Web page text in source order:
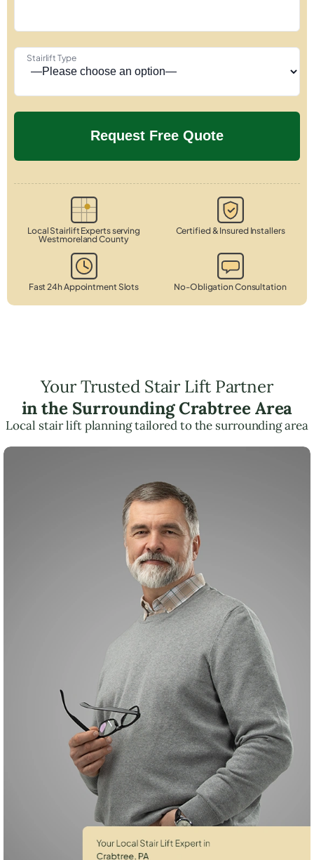
Stairlift Type
Local Stairlift Experts serving
Westmoreland County
Certified & Insured Installers
Fast 24h Appointment Slots No-Obligation Consultation
Your Trusted Stair Lift Partner
in the Surrounding Crabtree Area
Local stair lift planning tailored to the surrounding area